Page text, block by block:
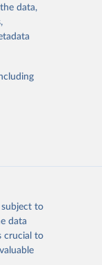
data,
to
data
crucial to